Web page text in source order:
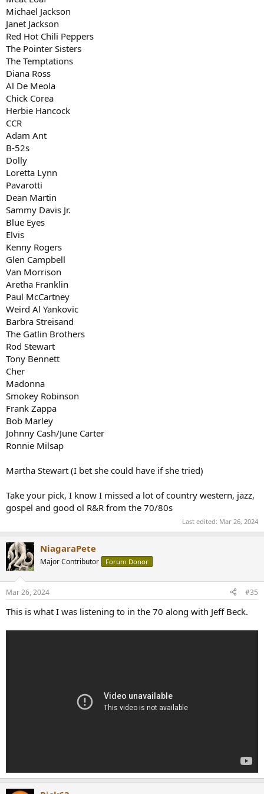
Michael Jackson
Janet Jackson
Red Hot Chili Peppers
The Pointer Sisters
The Temptations
Diana Ross
Al De Meola
Chick Corea
Herbie Hancock
CCR
Adam Ant
B-52s
Dolly
Loretta Lynn
Pavarotti
Dean Martin
Sammy Davis Jr.
Blue Eyes
Elvis
Kenny Rogers
Glen Campbell
Van Morrison
Aretha Franklin
Paul McCartney
Weird Al Yankovic
Barbra Streisand
The Gatlin Brothers
Rod Stewart
Tony Bennett
Cher
Madonna
Smokey Robinson
Frank Zappa
Bob Marley
Johnny Cash/June Carter
Ronnie Milsap
Martha Stewart (I bet she could have if she tried)
Take your pick, I know I missed a lot of country western, jazz,
gospel and good ol R&R from the 70/80s
Last edited: Mar 26, 2024
NiagaraPete
Major Contributor Forum Donor
Mar 26, 2024 #35
This is what I was listening to in the 70 along with Jeff Beck.